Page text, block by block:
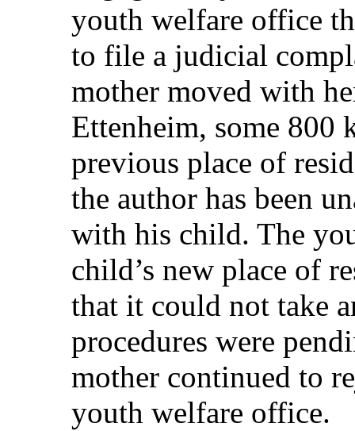
youth welfare office
to file a judicial
mother moved with
Ettenheim, some 800
previous place of
the author has been
with his child. The
child’s new place of
that it could not take
procedures were
mother continued to
youth welfare office.